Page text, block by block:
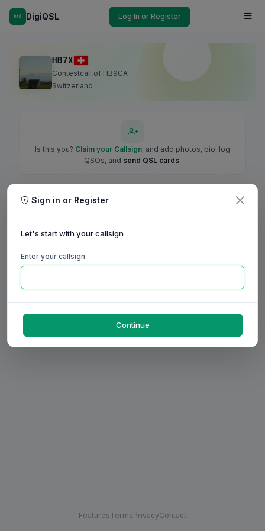
DigiQSL Log In or Register
HB7X
Contestcall of HB9CA
Switzerland
Is this you? Claim your Callsign, and add photos, bio, log
QSOs, and send QSL cards.
FeaturesTermsPrivacyContact
Sign in or Register
Let's start with your callsign
Enter your callsign
Continue